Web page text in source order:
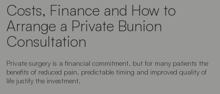
Costs, Finance and How to
Arrange a Private Bunion
Consultation
Private surgery is a financial commitment, but for many patients the
benefits of reduced pain, predictable timing and improved quality of
life justify the investment.